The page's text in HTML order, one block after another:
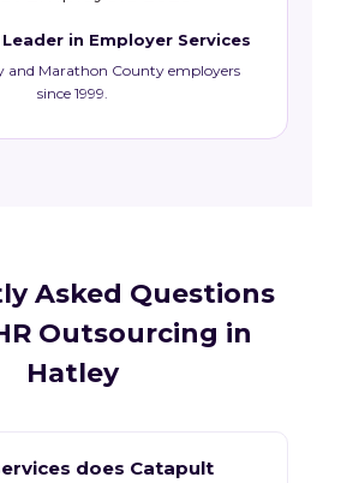
in Employer Services
and Marathon County employers
since 1999.
Asked Questions
Outsourcing in
Hatley
does Catapult